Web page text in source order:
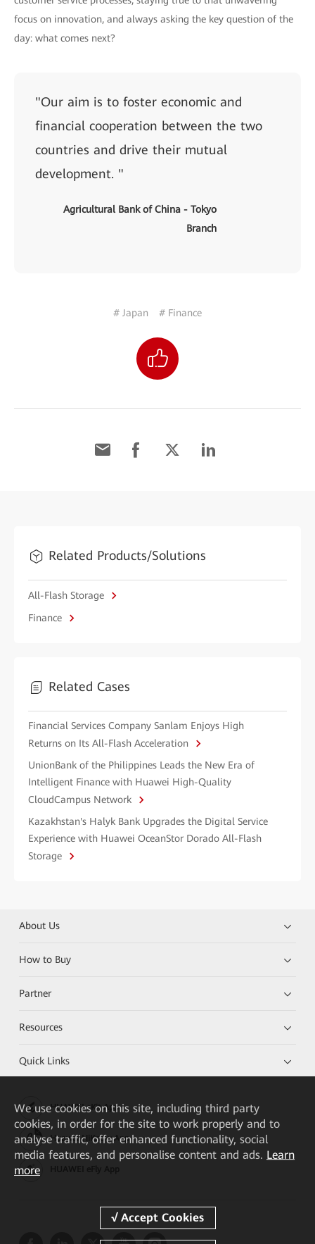
focus on innovation, and always asking the key question of the
day: what comes next?
"Our aim is to foster economic and
financial cooperation between the two
countries and drive their mutual
development. "
Agricultural Bank of China - Tokyo
Branch
# Japan # Finance
Related Products/Solutions
All-Flash Storage
Finance
Related Cases
Financial Services Company Sanlam Enjoys High
Returns on Its All-Flash Acceleration
UnionBank of the Philippines Leads the New Era of
Intelligent Finance with Huawei High-Quality
CloudCampus Network
Kazakhstan's Halyk Bank Upgrades the Digital Service
Experience with Huawei OceanStor Dorado All-Flash
Storage
About Us
How to Buy
Partner
Resources
Quick Links
HUAWEI eKit App
Huawei HiKnow App
We use cookies on this site, including third party
cookies, in order for the site to work properly and to
analyse traffic, offer enhanced functionality, social
media features, and personalise content and ads. Learn
more